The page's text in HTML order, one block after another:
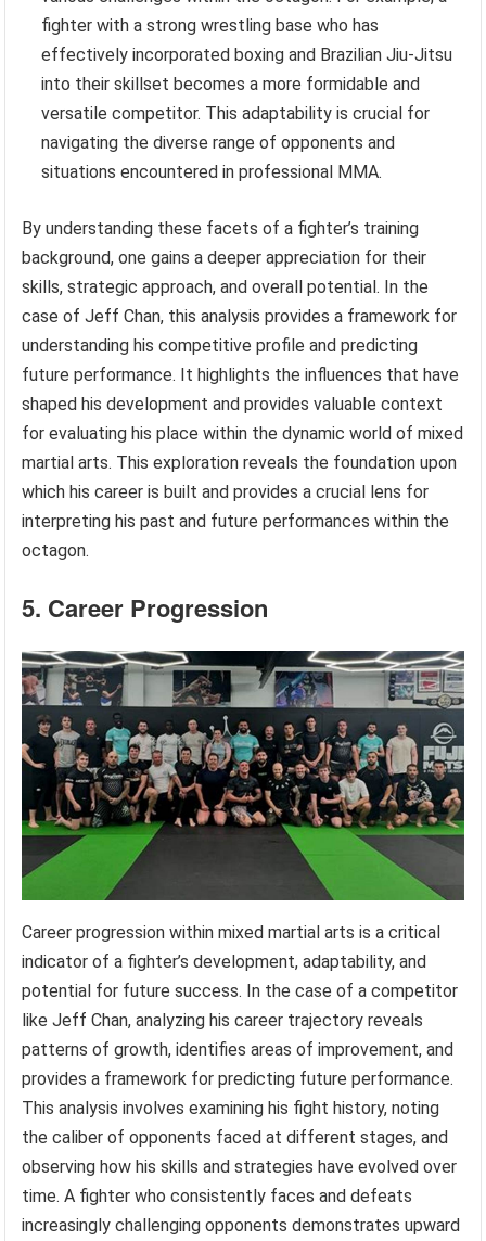
fighter with a strong wrestling base who has
effectively incorporated boxing and Brazilian Jiu-Jitsu
into their skillset becomes a more formidable and
versatile competitor. This adaptability is crucial for
navigating the diverse range of opponents and
situations encountered in professional MMA.
By understanding these facets of a fighter’s training
background, one gains a deeper appreciation for their
skills, strategic approach, and overall potential. In the
case of Jeff Chan, this analysis provides a framework for
understanding his competitive profile and predicting
future performance. It highlights the influences that have
shaped his development and provides valuable context
for evaluating his place within the dynamic world of mixed
martial arts. This exploration reveals the foundation upon
which his career is built and provides a crucial lens for
interpreting his past and future performances within the
octagon.
5. Career Progression
Career progression within mixed martial arts is a critical
indicator of a fighter’s development, adaptability, and
potential for future success. In the case of a competitor
like Jeff Chan, analyzing his career trajectory reveals
patterns of growth, identifies areas of improvement, and
provides a framework for predicting future performance.
This analysis involves examining his fight history, noting
the caliber of opponents faced at different stages, and
observing how his skills and strategies have evolved over
time. A fighter who consistently faces and defeats
increasingly challenging opponents demonstrates upward